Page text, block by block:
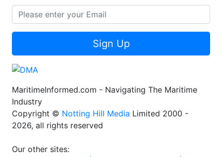
Sign Up
MaritimeInformed.com - Navigating The Maritime
Industry
Copyright © Notting Hill Media Limited 2000 -
2026, all rights reserved
Our other sites: